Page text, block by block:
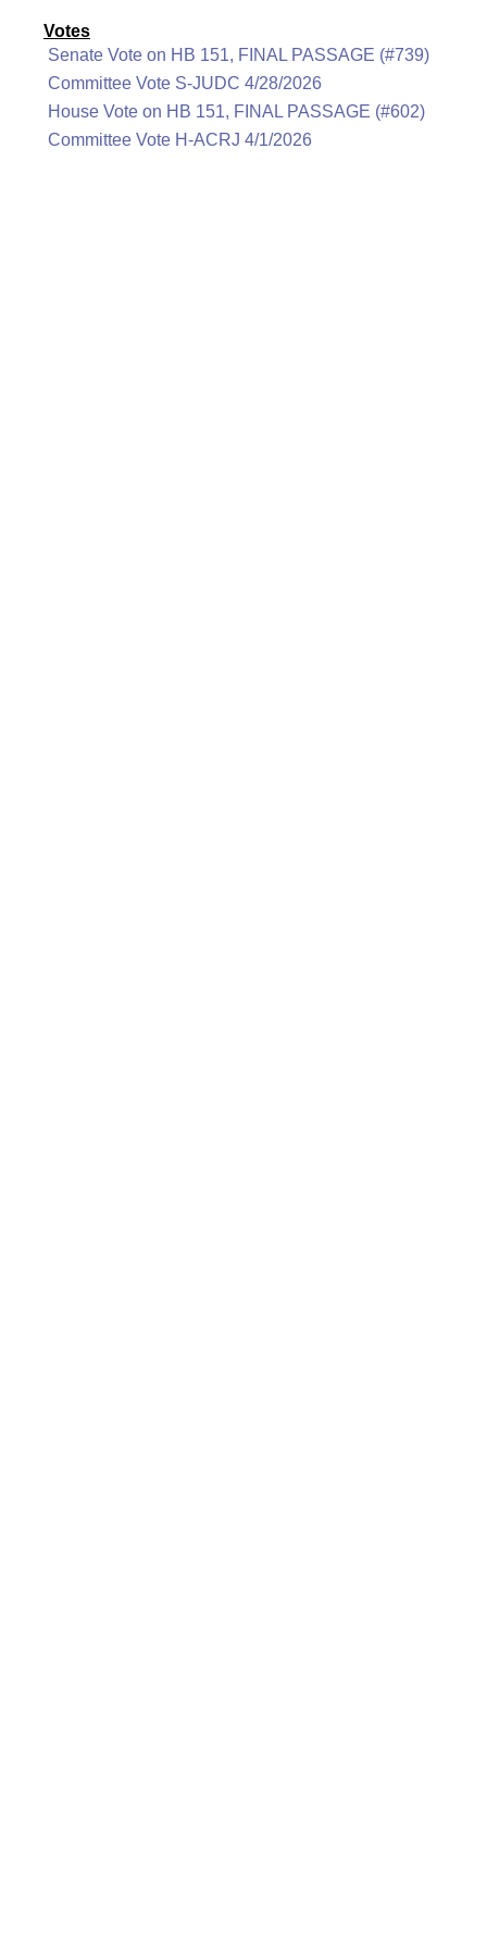
Votes
Senate Vote on HB 151, FINAL PASSAGE (#739)
Committee Vote S-JUDC 4/28/2026
House Vote on HB 151, FINAL PASSAGE (#602)
Committee Vote H-ACRJ 4/1/2026